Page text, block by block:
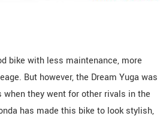
bike with less maintenance, more
But however, the Dream Yuga was
they went for other rivals in the
has made this bike to look stylish,